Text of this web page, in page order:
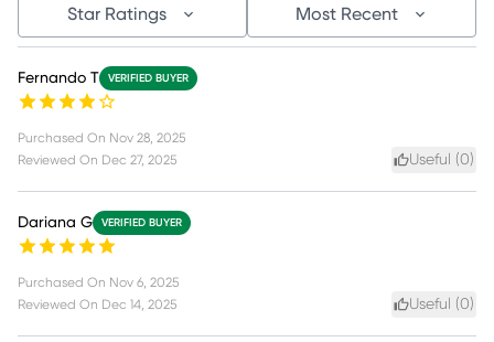
Star Ratings Most Recent
Fernando T VERIFIED BUYER
Purchased On Nov 28, 2025
Reviewed On Dec 27, 2025 Useful (0)
Dariana G VERIFIED BUYER
Purchased On Nov 6, 2025
Reviewed On Dec 14, 2025 Useful (0)